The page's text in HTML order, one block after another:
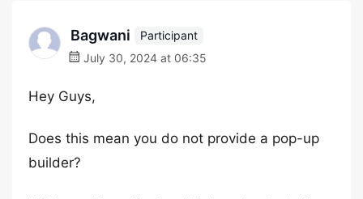
Bagwani
Participant
July 30, 2024 at 06:35
Hey Guys,
Does this mean you do not provide a pop-up
builder?